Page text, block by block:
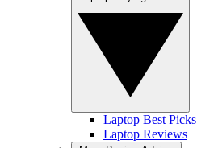
Laptop Best Picks
Laptop Reviews